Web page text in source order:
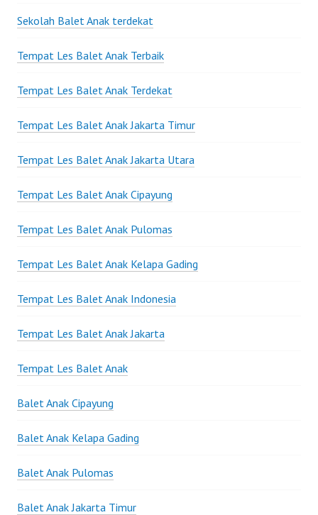
Sekolah Balet Anak terdekat
Tempat Les Balet Anak Terbaik
Tempat Les Balet Anak Terdekat
Tempat Les Balet Anak Jakarta Timur
Tempat Les Balet Anak Jakarta Utara
Tempat Les Balet Anak Cipayung
Tempat Les Balet Anak Pulomas
Tempat Les Balet Anak Kelapa Gading
Tempat Les Balet Anak Indonesia
Tempat Les Balet Anak Jakarta
Tempat Les Balet Anak
Balet Anak Cipayung
Balet Anak Kelapa Gading
Balet Anak Pulomas
Balet Anak Jakarta Timur